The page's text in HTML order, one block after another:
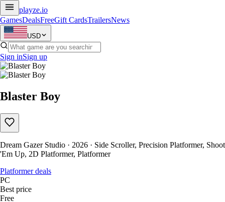
playze.io
GamesDealsFreeGift CardsTrailersNews
USD
Sign inSign up
Blaster Boy
Dream Gazer Studio · 2026 · Side Scroller, Precision Platformer, Shoot
'Em Up, 2D Platformer, Platformer
Platformer deals
PC
Best price
Free